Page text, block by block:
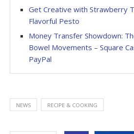
Get Creative with Strawberry
Flavorful Pesto
Money Transfer Showdown:
Bowel Movements – Square
PayPal
NEWS RECIPE & COOKING